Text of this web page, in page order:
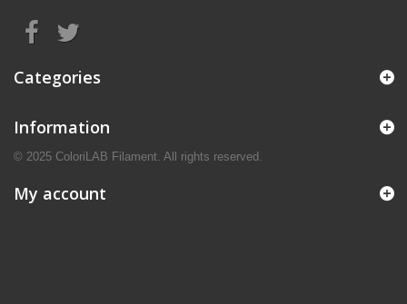
Categories
Information
© 2025 ColoriLAB Filament. All rights reserved.
My account